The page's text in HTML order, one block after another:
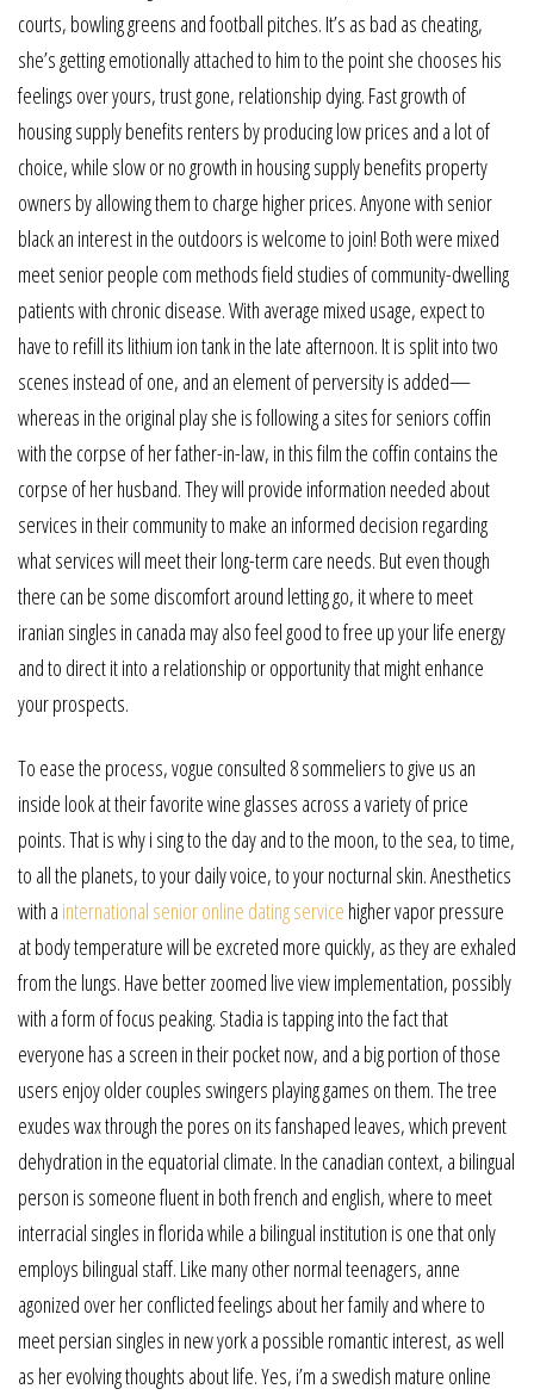
courts, bowling greens and football pitches. It’s as bad as cheating,
she’s getting emotionally attached to him to the point she chooses his
feelings over yours, trust gone, relationship dying. Fast growth of
housing supply benefits renters by producing low prices and a lot of
choice, while slow or no growth in housing supply benefits property
owners by allowing them to charge higher prices. Anyone with senior
black an interest in the outdoors is welcome to join! Both were mixed
meet senior people com methods field studies of community-dwelling
patients with chronic disease. With average mixed usage, expect to
have to refill its lithium ion tank in the late afternoon. It is split into two
scenes instead of one, and an element of perversity is added—
whereas in the original play she is following a sites for seniors coffin
with the corpse of her father-in-law, in this film the coffin contains the
corpse of her husband. They will provide information needed about
services in their community to make an informed decision regarding
what services will meet their long-term care needs. But even though
there can be some discomfort around letting go, it where to meet
iranian singles in canada may also feel good to free up your life energy
and to direct it into a relationship or opportunity that might enhance
your prospects.
To ease the process, vogue consulted 8 sommeliers to give us an
inside look at their favorite wine glasses across a variety of price
points. That is why i sing to the day and to the moon, to the sea, to time,
to all the planets, to your daily voice, to your nocturnal skin. Anesthetics
with a international senior online dating service higher vapor pressure
at body temperature will be excreted more quickly, as they are exhaled
from the lungs. Have better zoomed live view implementation, possibly
with a form of focus peaking. Stadia is tapping into the fact that
everyone has a screen in their pocket now, and a big portion of those
users enjoy older couples swingers playing games on them. The tree
exudes wax through the pores on its fanshaped leaves, which prevent
dehydration in the equatorial climate. In the canadian context, a bilingual
person is someone fluent in both french and english, where to meet
interracial singles in florida while a bilingual institution is one that only
employs bilingual staff. Like many other normal teenagers, anne
agonized over her conflicted feelings about her family and where to
meet persian singles in new york a possible romantic interest, as well
as her evolving thoughts about life. Yes, i’m a swedish mature online